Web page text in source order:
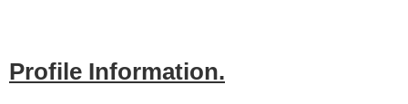
Profile Information.